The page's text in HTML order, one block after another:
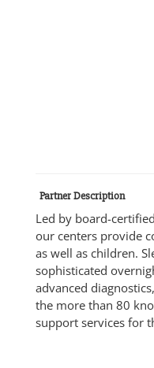
Partner Description
Led by board-
our centers provide
as well as children.
sophisticated
advanced
the more than 80
support services for